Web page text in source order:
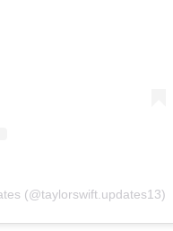
(@taylorswift.updates13)